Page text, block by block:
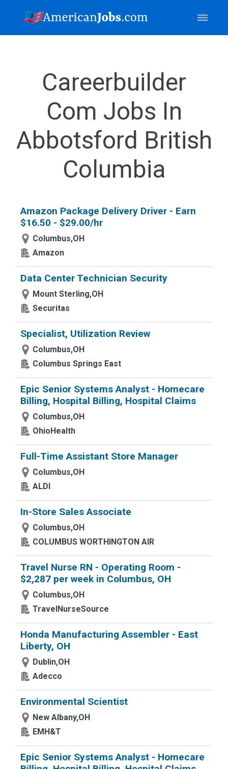
Careerbuilder
Com Jobs In
Abbotsford British
Columbia
Amazon Package Delivery Driver - Earn
$16.50 - $29.00/hr
Columbus,OH
Amazon
Data Center Technician Security
Mount Sterling,OH
Securitas
Specialist, Utilization Review
Columbus,OH
Columbus Springs East
Epic Senior Systems Analyst - Homecare
Billing, Hospital Billing, Hospital Claims
Columbus,OH
OhioHealth
Full-Time Assistant Store Manager
Columbus,OH
ALDI
In-Store Sales Associate
Columbus,OH
COLUMBUS WORTHINGTON AIR
Travel Nurse RN - Operating Room -
$2,287 per week in Columbus, OH
Columbus,OH
TravelNurseSource
Honda Manufacturing Assembler - East
Liberty, OH
Dublin,OH
Adecco
Environmental Scientist
New Albany,OH
EMH&T
Epic Senior Systems Analyst - Homecare